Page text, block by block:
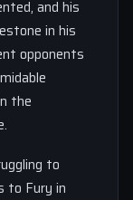
and his
in his
opponents
the
to
to Fury in